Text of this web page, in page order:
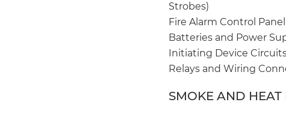
Strobes)
Fire Alarm Control Panel
Batteries and Power
Initiating Device
Relays and Wiring
SMOKE AND HEAT